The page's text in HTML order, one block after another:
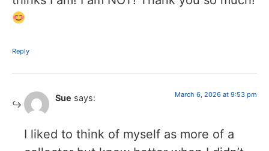
Reply
Sue says: March 6, 2026 at 9:53 pm
I liked to think of myself as more of a